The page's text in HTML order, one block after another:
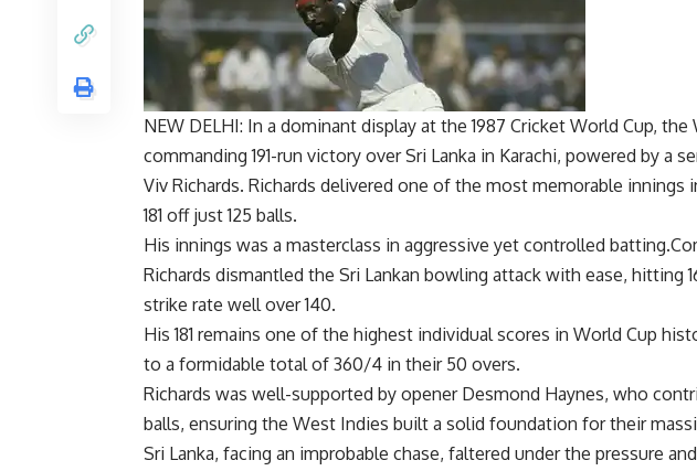
NEW DELHI: In a dominant display at the1987 Cricket World Cup, the
commanding 191-run victory over Sri Lanka in Karachi, powered by a
Viv Richards. Richards delivered one of the most memorable innings
181 off just 125 balls.
His innings was a masterclass in aggressive yet controlled
Richards dismantled the Sri Lankan bowling attack with ease, hitting
strike rate well over 140.
His 181 remains one of the highest individual scores in World Cup
to a formidable total of 360/4 in their 50 overs.
Richards was well-supported by opener Desmond Haynes, who
balls, ensuring the West Indies built a solid foundation for their
Sri Lanka, facing an improbable chase, faltered under the pressure